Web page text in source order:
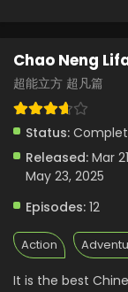
Chao Neng
超能立方 超凡篇
Status:
Released: Mar
May 23, 2025
Episodes: 12
Action
It is the best